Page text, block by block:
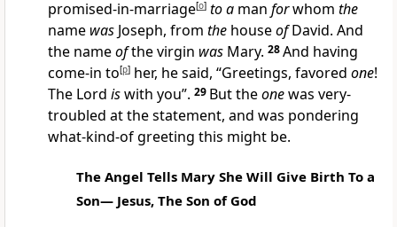
promised-in-marriage[o] to a man forwhom the
name was Joseph, from the houseofDavid. And
the nameofthe virgin was Mary. 28And having
come-in to[p] her, he said, “Greetings, favored one!
The Lord iswith you”. 29 But theonewas very-
troubled at the statement, and was pondering
what-kind-of greeting this might be.
The Angel Tells Mary She Will Give Birth To a
Son— Jesus, The Son of God